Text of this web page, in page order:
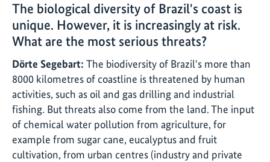
The biological diversity of Brazil's coast is
unique. However, it is increasingly at risk.
What are the most serious threats?
Dörte Segebart: The biodiversity of Brazil's more than
8000 kilometres of coastline is threatened by human
activities, such as oil and gas drilling and industrial
fishing. But threats also come from the land. The input
of chemical water pollution from agriculture, for
example from sugar cane, eucalyptus and fruit
cultivation, from urban centres (industry and private